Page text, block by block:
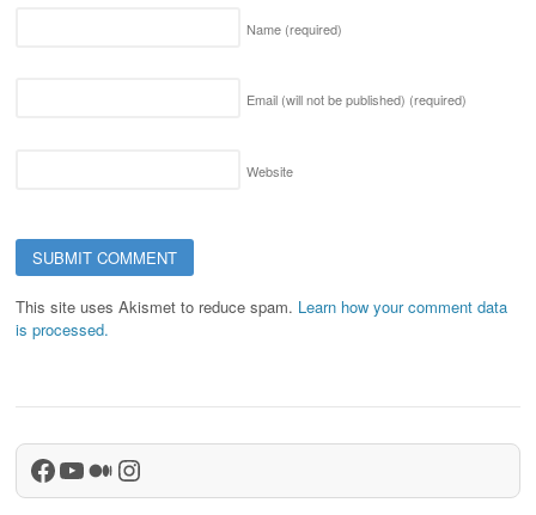
Name (required)
Email (will not be published) (required)
Website
This site uses Akismet to reduce spam. Learn how your comment data
is processed.
Facebook
YouTube
Medium
Instagram